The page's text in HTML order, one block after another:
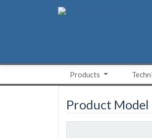
Products
Product